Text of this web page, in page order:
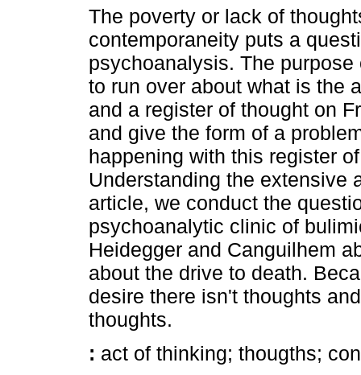
The poverty or lack of
contemporaneity puts a
psychoanalysis. The
to run over about what is the
and a register of thought on
and give the form of a
happening with this register
Understanding the extensive
article, we conduct the
psychoanalytic clinic of
Heidegger and Canguilhem
about the drive to death.
desire there isn't thoughts
thoughts.
: act of thinking; thougths;